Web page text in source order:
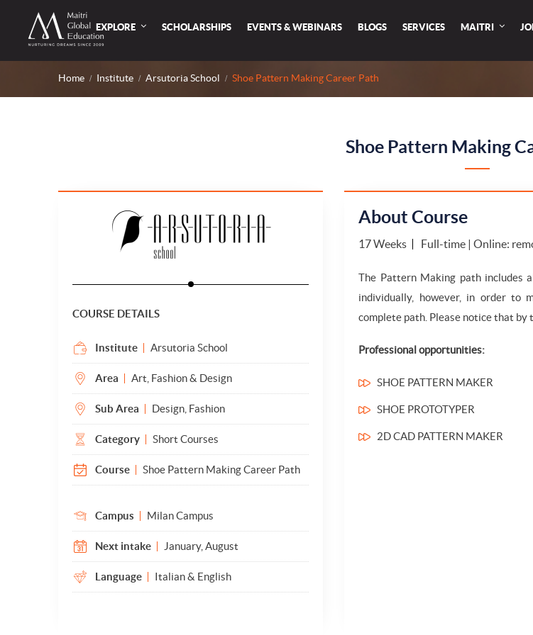
EXPLORE SCHOLARSHIPS EVENTS & WEBINARS BLOGS SERVICES MAITRI
Home Institute Arsutoria School Shoe Pattern Making Career Path
Shoe Pattern Making
COURSE DETAILS
Institute Arsutoria School
Area Art, Fashion & Design
Sub Area Design, Fashion
Category Short Courses
Course Shoe Pattern Making Career Path
Campus Milan Campus
Next intake January, August
Language Italian & English
About Course
17 Weeks Full-time | Online:
The Pattern Making path includes
individually, however, in order to
complete path. Please notice that
Professional opportunities:
SHOE PATTERN MAKER
SHOE PROTOTYPER
2D CAD PATTERN MAKER